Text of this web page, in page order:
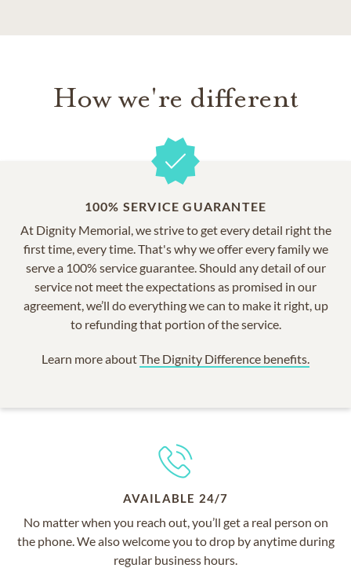
How we're different
100% SERVICE GUARANTEE
At Dignity Memorial, we strive to get every detail right the
first time, every time. That's why we offer every family we
serve a 100% service guarantee. Should any detail of our
service not meet the expectations as promised in our
agreement, we’ll do everything we can to make it right, up
to refunding that portion of the service.
Learn more aboutThe Dignity Difference benefits.
AVAILABLE 24/7
No matter when you reach out, you’ll get a real person on
the phone. We also welcome you to drop by anytime during
regular business hours.